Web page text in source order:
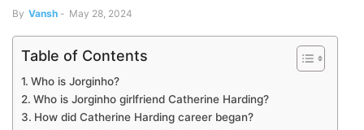
By Vansh - May 28, 2024
Table of Contents
Who is Jorginho?
Who is Jorginho girlfriend Catherine Harding?
How did Catherine Harding career began?